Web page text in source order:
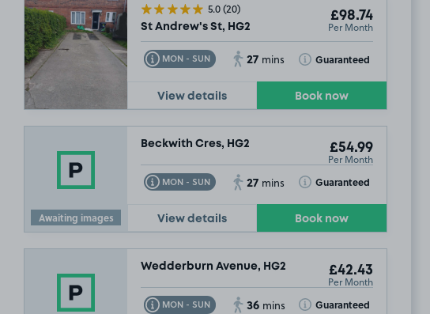
5.0(20)
St Andrew's St, HG2
£98.74
Per Month
MON - SUN
Toggle Tooltip 27 mins Guaranteed
Toggle Tooltip
View details Book now
Awaiting images
Beckwith Cres, HG2 £54.99
Per Month
MON - SUN
Toggle Tooltip 27 mins Guaranteed
Toggle Tooltip
View details Book now
Wedderburn Avenue, HG2 £42.43
Per Month
MON - SUN
Toggle Tooltip 36 mins Guaranteed
Toggle Tooltip